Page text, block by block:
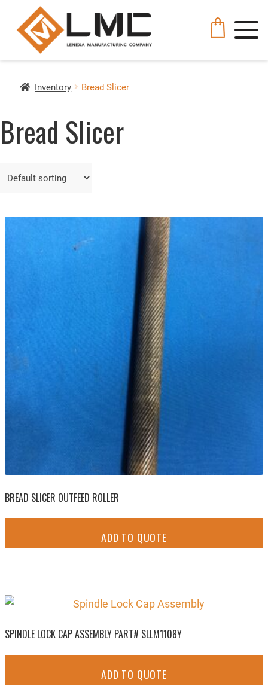
Inventory Bread Slicer
Bread Slicer
BREAD SLICER OUTFEED ROLLER
ADD TO QUOTE
SPINDLE LOCK CAP ASSEMBLY PART# SLLM1108Y
ADD TO QUOTE